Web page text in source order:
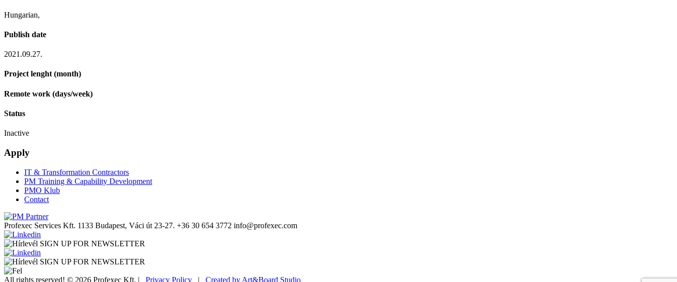
Hungarian,
Publish date
2021.09.27.
Project lenght (month)
Remote work (days/week)
Status
Inactive
Apply
IT & Transformation Contractors
PM Training & Capability Development
PMO Klub
Contact
Profexec Services Kft. 1133 Budapest, Váci út 23-27. +36 30 654 3772 info@profexec.com
SIGN UP FOR NEWSLETTER
SIGN UP FOR NEWSLETTER
All rights reserved! © 2026 Profexec Kft. | Privacy Policy | Created by Art&Board Studio